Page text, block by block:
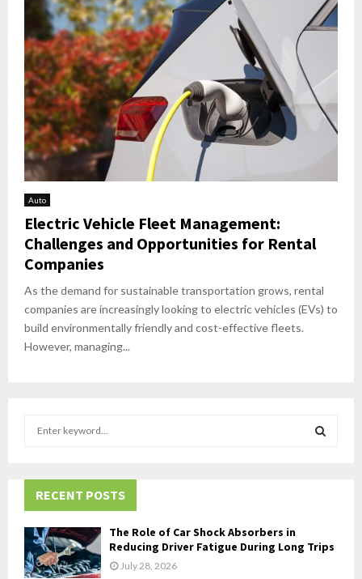
Auto
Electric Vehicle Fleet Management:
Challenges and Opportunities for Rental
Companies
As the demand for sustainable transportation grows, rental
companies are increasingly looking to electric vehicles (EVs) to
build environmentally friendly and cost-effective fleets.
However, managing...
h
f
o
r
:
RECENT POSTS
The Role of Car Shock Absorbers in
Reducing Driver Fatigue During Long Trips
July 28, 2026